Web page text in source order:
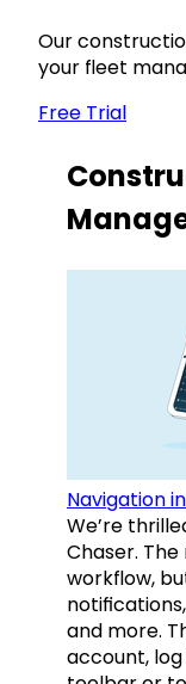
Our
your fleet
Free Trial
Navigation
We’re
Chaser.
workflow,
and more.
account,